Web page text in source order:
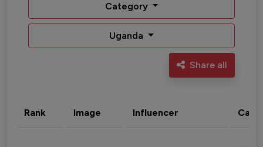
Category
Uganda
Share all
Rank Image Influencer